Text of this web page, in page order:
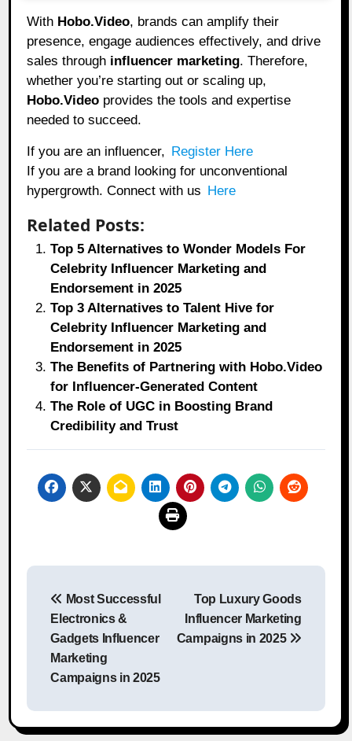
With Hobo.Video, brands can amplify their
presence, engage audiences effectively, and drive
sales through influencer marketing. Therefore,
whether you’re starting out or scaling up,
Hobo.Video provides the tools and expertise
needed to succeed.
If you are an influencer, Register Here
If you are a brand looking for unconventional
hypergrowth. Connect with us Here
Related Posts:
Top 5 Alternatives to Wonder Models For
Celebrity Influencer Marketing and
Endorsement in 2025
Top 3 Alternatives to Talent Hive for
Celebrity Influencer Marketing and
Endorsement in 2025
The Benefits of Partnering with Hobo.Video
for Influencer-Generated Content
The Role of UGC in Boosting Brand
Credibility and Trust
Post
navigation
Most Successful
Electronics &
Gadgets Influencer
Marketing
Campaigns in 2025
Top Luxury Goods
Influencer Marketing
Campaigns in 2025